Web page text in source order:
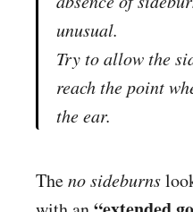
unusual.
Try to allow the
reach the point
the ear.
Theno sideburns